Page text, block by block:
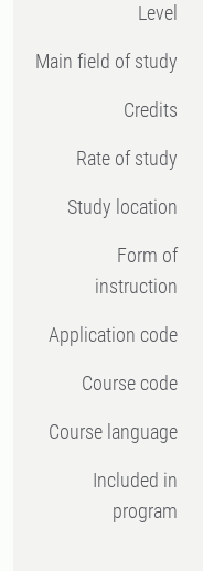
Level
Main field of study
Credits
Rate of study
Study location
Form of
instruction
Application code
Course code
Course language
Included in
program